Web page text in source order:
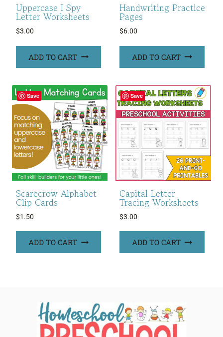
Uppercase I Spy
Letter Worksheets
$3.00
ADD TO CART
Handwriting Practice
Pages
$6.00
ADD TO CART
Save
Scarecrow Alphabet
Clip Cards
$1.50
ADD TO CART
Save
Capital Letter
Tracing Worksheets
$3.00
ADD TO CART